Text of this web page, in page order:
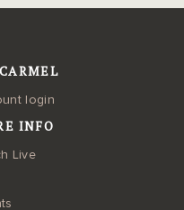
login
INFO
Live